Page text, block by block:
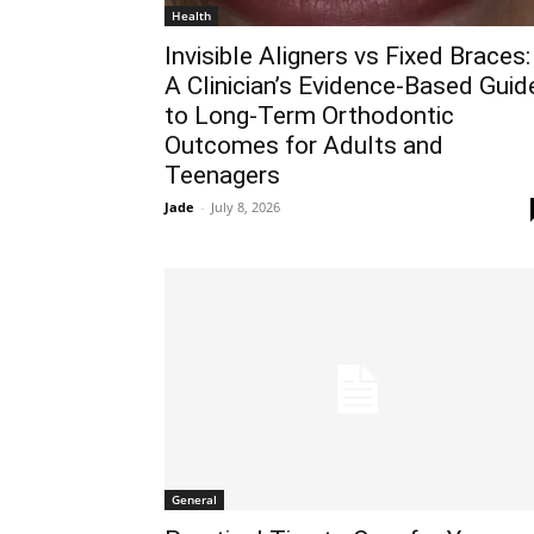
Health
Invisible Aligners vs Fixed Braces:
A Clinician’s Evidence-Based
to Long-Term Orthodontic
Outcomes for Adults and
Teenagers
Jade - July 8, 2026
General